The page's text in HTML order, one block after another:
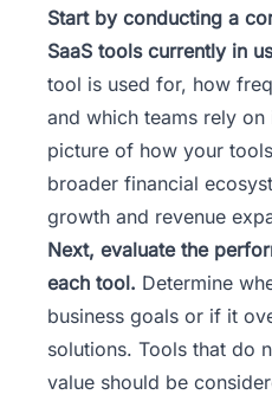
Start by conducting a
SaaS tools currently in
tool is used for, how
and which teams rely
picture of how your
broader financial
growth and revenue
Next, evaluate the
each tool. Determine
business goals or if it
solutions. Tools that do
value should be